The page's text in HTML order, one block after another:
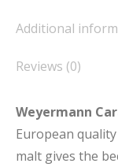
Additional
Reviews (0)
Weyermann
European
malt gives the